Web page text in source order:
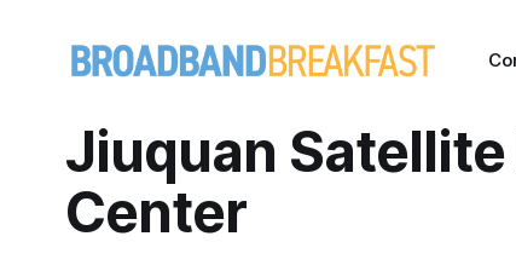
Jiuquan
Center